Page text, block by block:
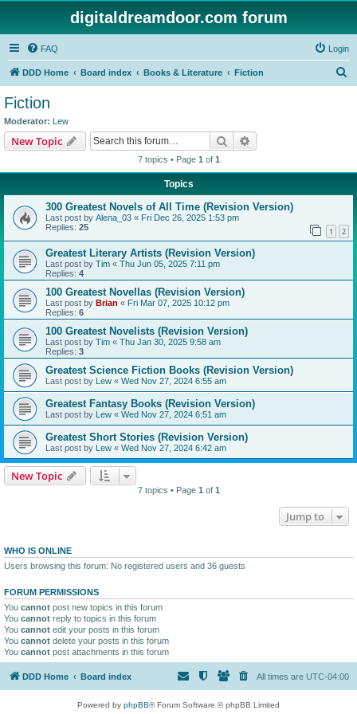
digitaldreamdoor.com forum
FAQ Login
DDD Home Board index Books & Literature Fiction
Fiction
Moderator: Lew
New Topic Search
7 topics • Page 1 of 1
Topics
300 Greatest Novels of All Time (Revision Version)
Last post by Alena_03 « Fri Dec 26, 2025 1:53 pm
Replies: 25 1 2
Greatest Literary Artists (Revision Version)
Last post by Tim « Thu Jun 05, 2025 7:11 pm
Replies: 4
100 Greatest Novellas (Revision Version)
Last post by Brian « Fri Mar 07, 2025 10:12 pm
Replies: 6
100 Greatest Novelists (Revision Version)
Last post by Tim « Thu Jan 30, 2025 9:58 am
Replies: 3
Greatest Science Fiction Books (Revision Version)
Last post by Lew « Wed Nov 27, 2024 6:55 am
Greatest Fantasy Books (Revision Version)
Last post by Lew « Wed Nov 27, 2024 6:51 am
Greatest Short Stories (Revision Version)
Last post by Lew « Wed Nov 27, 2024 6:42 am
New Topic
7 topics • Page 1 of 1
Jump to
WHO IS ONLINE
Users browsing this forum: No registered users and 36 guests
FORUM PERMISSIONS
You cannot post new topics in this forum
You cannot reply to topics in this forum
You cannot edit your posts in this forum
You cannot delete your posts in this forum
You cannot post attachments in this forum
DDD Home Board index All times are UTC-04:00
Powered by phpBB® Forum Software © phpBB Limited